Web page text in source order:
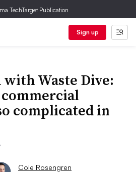
TechTarget Publication
Sign up
with Waste Dive:
complicated in
Cole Rosengren